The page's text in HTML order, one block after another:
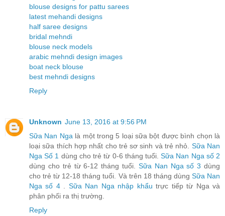
blouse designs for pattu sarees
latest mehandi designs
half saree designs
bridal mehndi
blouse neck models
arabic mehndi design images
boat neck blouse
best mehndi designs
Reply
Unknown June 13, 2016 at 9:56 PM
Sữa Nan Nga là một trong 5 loại sữa bột được bình chọn là
loại sữa thích hợp nhất cho trẻ sơ sinh và trẻ nhỏ. Sữa Nan
Nga Số 1 dùng cho trẻ từ 0-6 tháng tuổi.Sữa Nan Nga số 2
dùng cho trẻ từ 6-12 tháng tuổi. Sữa Nan Nga số 3 dùng
cho trẻ từ 12-18 tháng tuổi. Và trên 18 tháng dùng Sữa Nan
Nga số 4. Sữa Nan Nga nhập khẩu trực tiếp từ Nga và
phân phối ra thị trường.
Reply